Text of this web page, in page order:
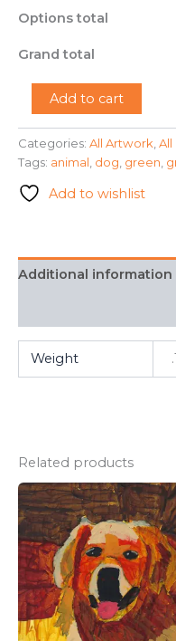
Options total
Grand total
"Toto"
Renee
Kershaw
quantity
Add to cart
Categories: All Artwork,All
Tags: animal, dog, green,
Add to wishlist
Additional information
Weight
Related products